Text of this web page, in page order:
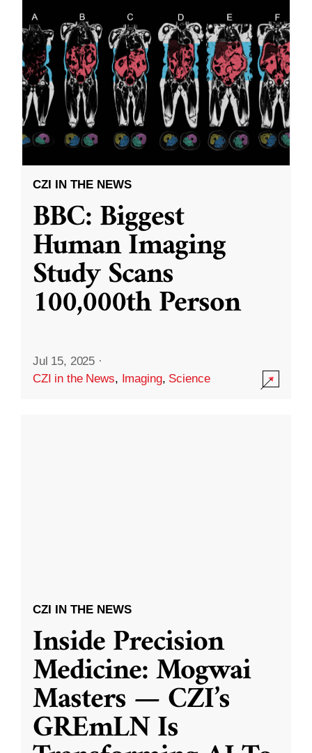
CZI IN THE NEWS
BBC: Biggest
Human Imaging
Study Scans
100,000th Person
Jul 15, 2025 ·
CZI in the News, Imaging, Science
CZI IN THE NEWS
Inside Precision
Medicine: Mogwai
Masters — CZI’s
GREmLN Is